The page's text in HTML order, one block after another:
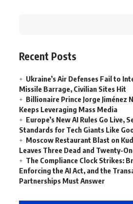
Recent Posts
Ukraine’s Air Defenses Fail to
Missile Barrage, Civilian Sites Hit
Billionaire Prince Jorge Jiménez
Keeps Leveraging Mass Media
Europe’s New AI Rules Go Live,
Standards for Tech Giants Like
Moscow Restaurant Blast on
Leaves Three Dead and Twenty-
The Compliance Clock Strikes:
Enforcing the AI Act, and the
Partnerships Must Answer